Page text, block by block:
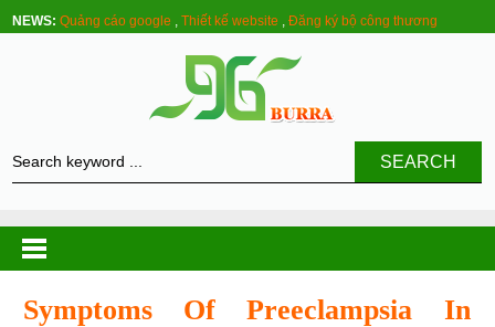
NEWS: Quảng cáo google ,Thiết kế website ,Đăng ký bộ công thương
SEARCH
Symptoms Of Preeclampsia In